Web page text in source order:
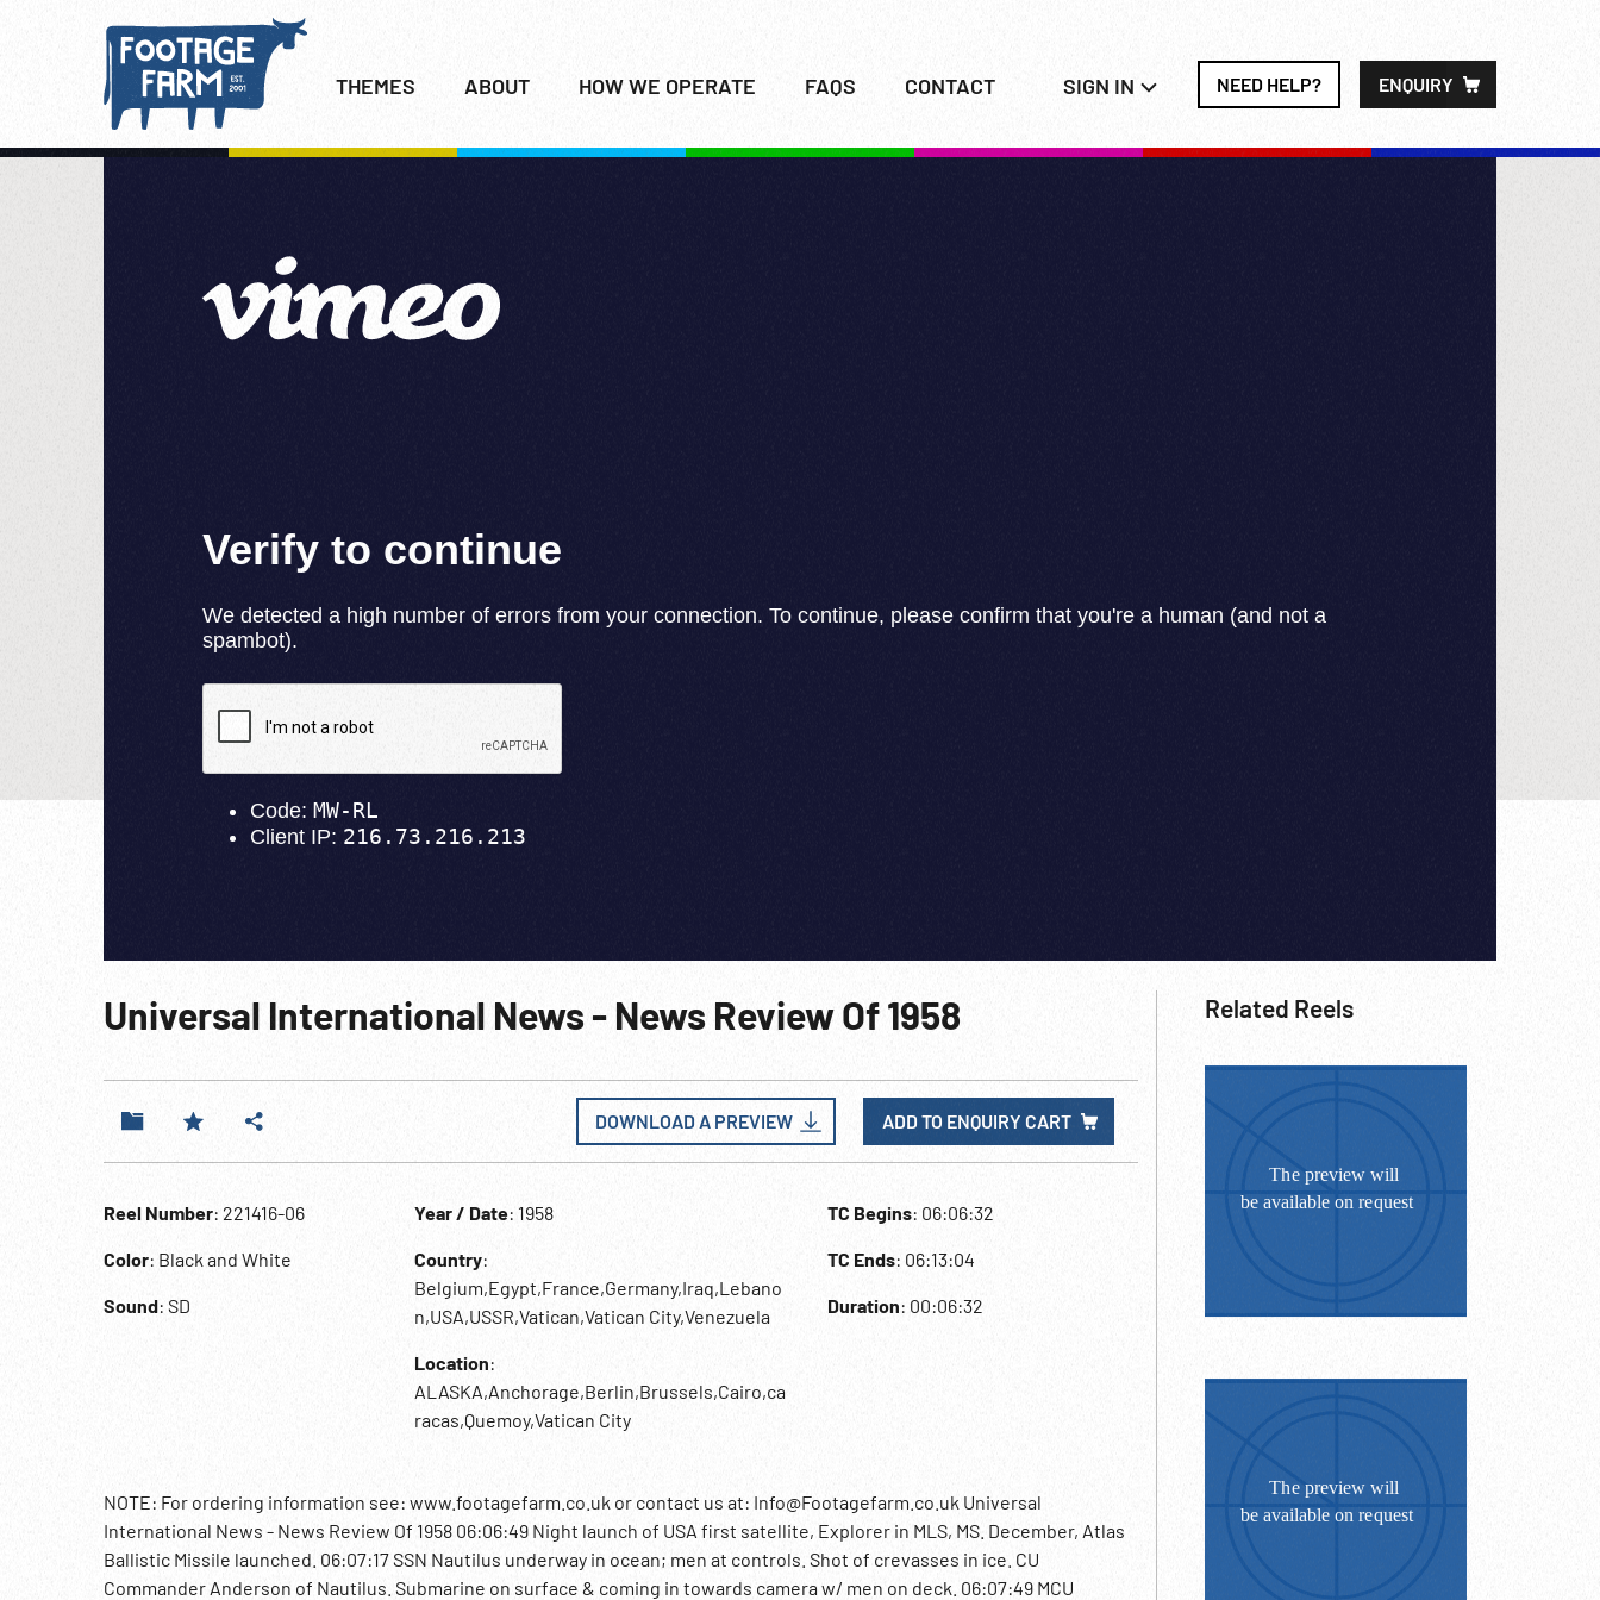
THEMES ABOUT HOW WE OPERATE FAQS CONTACT SIGN IN NEED HELP? ENQUIRY
Universal International News - News Review Of 1958
DOWNLOAD A PREVIEW ADD TO ENQUIRY CART
Reel Number: 221416-06
Color: Black and White
Sound: SD
Year / Date: 1958
Country:
Belgium,Egypt,France,Germany,Iraq,Lebano
n,USA,USSR,Vatican,Vatican City,Venezuela
Location:
ALASKA,Anchorage,Berlin,Brussels,Cairo,ca
racas,Quemoy,Vatican City
TC Begins: 06:06:32
TC Ends: 06:13:04
Duration: 00:06:32
NOTE: For ordering information see: www.footagefarm.co.uk or contact us at: Info@Footagefarm.co.uk Universal
International News - News Review Of 1958 06:06:49 Night launch of USA first satellite, Explorer in MLS, MS. December, Atlas
Ballistic Missile launched. 06:07:17 SSN Nautilus underway in ocean; men at controls. Shot of crevasses in ice. CU
Commander Anderson of Nautilus. Submarine on surface & coming in towards camera w/ men on deck. 06:07:49 MCU
Related Reels